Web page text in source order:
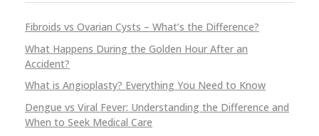
Fibroids vs Ovarian Cysts – What’s the Difference?
What Happens During the Golden Hour After an
Accident?
What is Angioplasty? Everything You Need to Know
Dengue vs Viral Fever: Understanding the Difference and
When to Seek Medical Care